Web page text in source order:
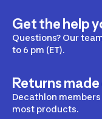
Get the help
Questions? Our
to 6 pm (ET).
Returns
Decathlon
most products.